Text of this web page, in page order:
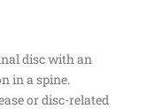
disc with an
in a spine.
or disc-related